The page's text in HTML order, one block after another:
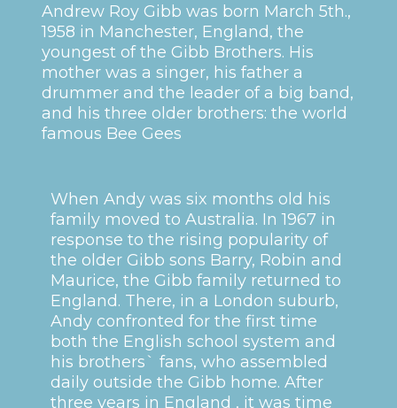
Andrew Roy Gibb was born March 5th.,
1958 in Manchester, England, the
youngest of the Gibb Brothers. His
mother was a singer, his father a
drummer and the leader of a big band,
and his three older brothers: the world
famous Bee Gees
When Andy was six months old his
family moved to Australia. In 1967 in
response to the rising popularity of
the older Gibb sons Barry, Robin and
Maurice, the Gibb family returned to
England. There, in a London suburb,
Andy confronted for the first time
both the English school system and
his brothers` fans, who assembled
daily outside the Gibb home. After
three years in England , it was time